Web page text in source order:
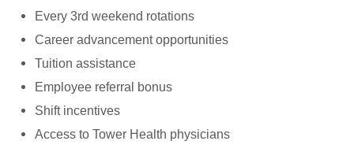
Every 3rd weekend rotations
Career advancement opportunities
Tuition assistance
Employee referral bonus
Shift incentives
Access to Tower Health physicians